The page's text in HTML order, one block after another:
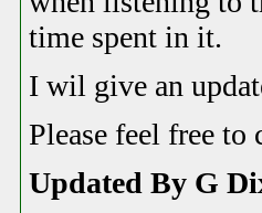
time spent in it.
I wil give an
Please feel free
Updated By G